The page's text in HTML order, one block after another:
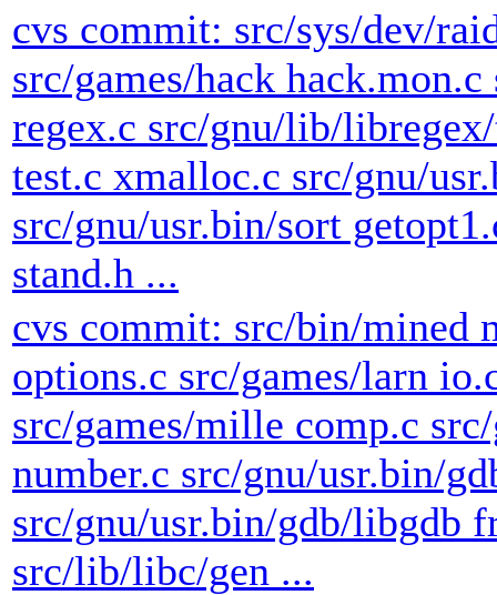
cvs commit: src/sys/dev/
src/games/hack
regex.c src/gnu/lib/
test.c xmalloc.c src/gnu/
src/gnu/usr.bin/sort
stand.h ...
cvs commit: src/bin/mined
options.c src/games/larn
src/games/mille comp.c
number.c src/gnu/usr.bin/
src/gnu/usr.bin/gdb/libgdb
src/lib/libc/gen ...